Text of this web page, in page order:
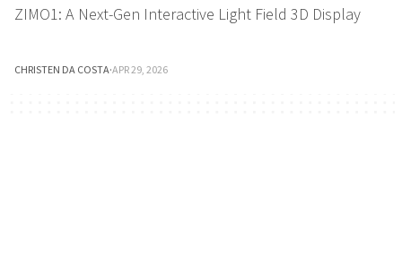
ZIMO1: A Next-Gen Interactive Light Field 3D Display
CHRISTEN DA COSTA·APR 29, 2026